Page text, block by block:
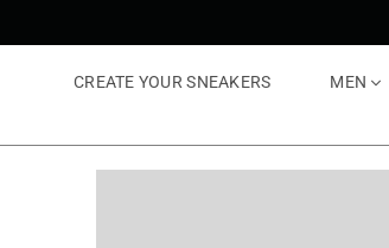
CREATE YOUR SNEAKERS MEN